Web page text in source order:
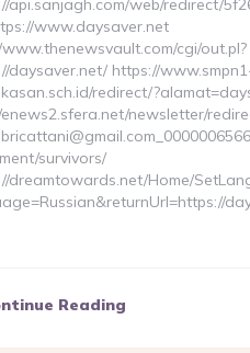
api.sanjagh.com/web/redirect/
www.daysaver.net
cgi/out.pl?
daysaver.net/ https://
redirect/
newsletter/
survivors/
dreamtowards.net/Home/
Reading